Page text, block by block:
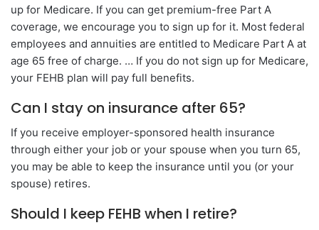
up for Medicare. If you can get premium-free Part A
coverage, we encourage you to sign up for it. Most federal
employees and annuities are entitled to Medicare Part A at
age 65 free of charge. … If you do not sign up for Medicare,
your FEHB plan will pay full benefits.
Can I stay on insurance after 65?
If you receive employer-sponsored health insurance
through either your job or your spouse when you turn 65,
you may be able to keep the insurance until you (or your
spouse) retires.
Should I keep FEHB when I retire?